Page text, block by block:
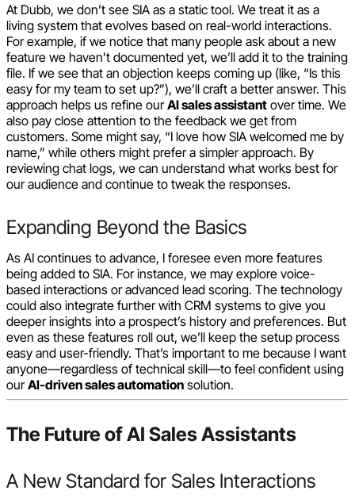
At Dubb, we don’t see SIA as a static tool. We treat it as a
living system that evolves based on real-world interactions.
For example, if we notice that many people ask about a new
feature we haven’t documented yet, we’ll add it to the training
file. If we see that an objection keeps coming up (like, “Is this
easy for my team to set up?”), we’ll craft a better answer. This
approach helps us refine ourAI sales assistant over time. We
also pay close attention to the feedback we get from
customers. Some might say, “I love how SIA welcomed me by
name,” while others might prefer a simpler approach. By
reviewing chat logs, we can understand what works best for
our audience and continue to tweak the responses.
Expanding Beyond the Basics
As AI continues to advance, I foresee even more features
being added to SIA. For instance, we may explore voice-
based interactions or advanced lead scoring. The technology
could also integrate further with CRM systems to give you
deeper insights into a prospect’s history and preferences. But
even as these features roll out, we’ll keep the setup process
easy and user-friendly. That’s important to me because I want
anyone—regardless of technical skill—to feel confident using
ourAI-driven sales automation solution.
The Future of AI Sales Assistants
A New Standard for Sales Interactions